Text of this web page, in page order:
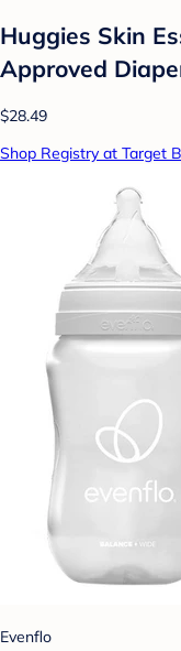
Huggies Skin
Approved
$28.49
Shop Registry at Target
Evenflo